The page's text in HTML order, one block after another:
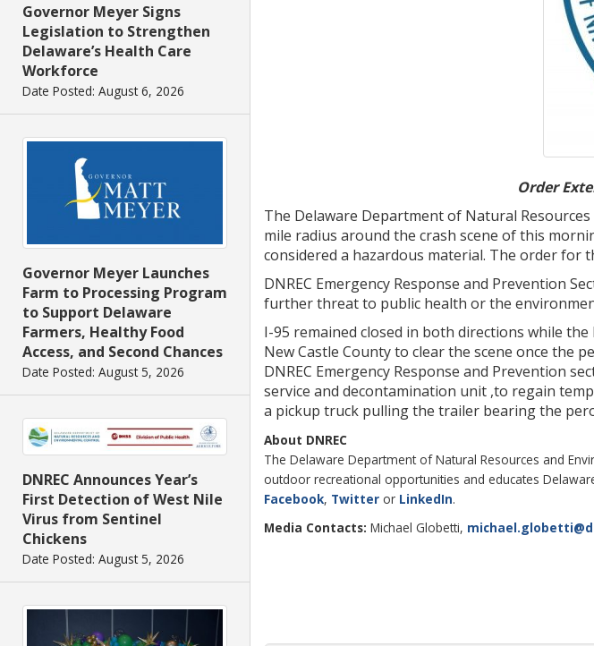
Governor Meyer Signs
Legislation to Strengthen
Delaware’s Health Care
Workforce
Date Posted: August 6, 2026
Governor Meyer Launches
Farm to Processing Program
to Support Delaware
Farmers, Healthy Food
Access, and Second Chances
Date Posted: August 5, 2026
DNREC Announces Year’s
First Detection of West Nile
Virus from Sentinel
Chickens
Date Posted: August 5, 2026
Order
The Delaware Department of Natural
mile radius around the crash scene of this
considered a hazardous material. The order for
DNREC Emergency Response and Prevention
further threat to public health or the
I-95 remained closed in both directions while
New Castle County to clear the scene once the
DNREC Emergency Response and Prevention
service and decontamination unit ,to regain
a pickup truck pulling the trailer bearing the
About DNREC
The Delaware Department of Natural Resources and
outdoor recreational opportunities and educates
Facebook, Twitter or LinkedIn.
Media Contacts: Michael Globetti,